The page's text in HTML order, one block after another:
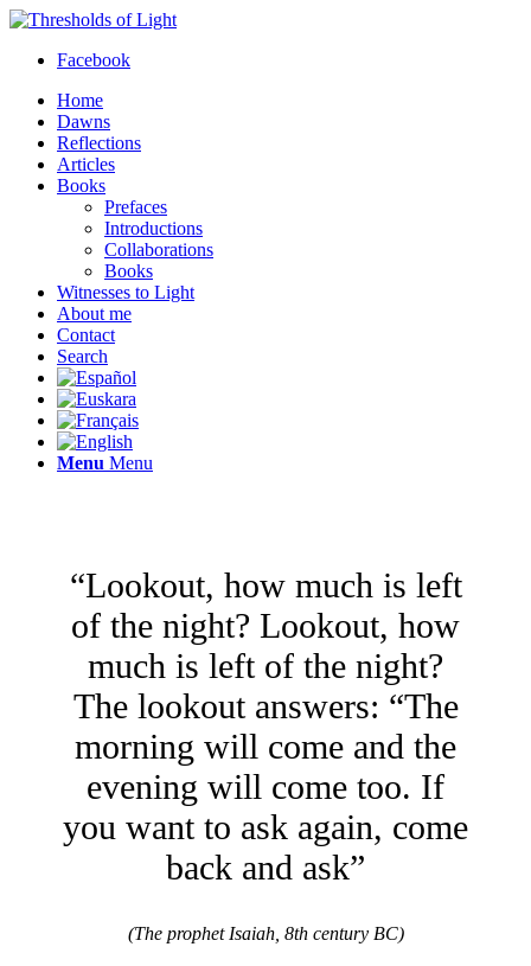
Facebook
Home
Dawns
Reflections
Articles
Books
Prefaces
Introductions
Collaborations
Books
Witnesses to Light
About me
Contact
Search
Menu Menu
“Lookout, how much is left
of the night? Lookout, how
much is left of the night?
The lookout answers: “The
morning will come and the
evening will come too. If
you want to ask again, come
back and ask”
(The prophet Isaiah, 8th century BC)